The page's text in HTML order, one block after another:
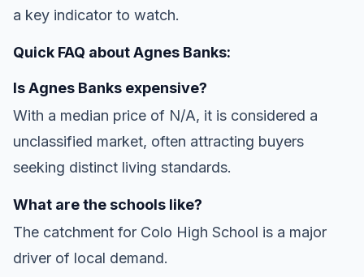
a key indicator to watch.
Quick FAQ about Agnes Banks:
Is Agnes Banks expensive?
With a median price of N/A, it is considered a
unclassified market, often attracting buyers
seeking distinct living standards.
What are the schools like?
The catchment for Colo High School is a major
driver of local demand.